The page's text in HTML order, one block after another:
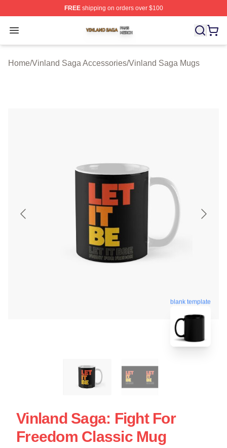
FREEshipping on orders over $100
Open menu
Vinland Saga Shop ⚡️ Officially Licensed Vinland
Home/Vinland Saga Accessories/Vinland Saga Mugs
blank template
Vinland Saga: Fight For
Freedom Classic Mug